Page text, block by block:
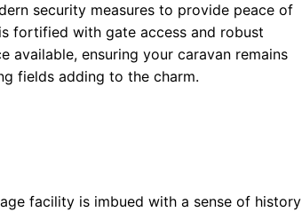
security measures to provide peace of
fortified with gate access and robust
available, ensuring your caravan remains
fields adding to the charm.
facility is imbued with a sense of history